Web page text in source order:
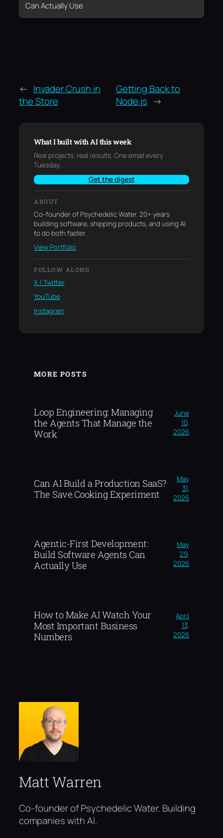
Can Actually Use
← Invader Crush in
the Store
Getting Back to
Node.js →
What I built with AI this week
Real projects, real results. One email every
Tuesday.
Get the digest
ABOUT
Co-founder of Psychedelic Water. 20+ years
building software, shipping products, and using AI
to do both faster.
View Portfolio
FOLLOW ALONG
X / Twitter
YouTube
Instagram
MORE POSTS
Loop Engineering: Managing
the Agents That Manage the
Work
June
10,
2026
Can AI Build a Production SaaS?
The Save.Cooking Experiment
May
31,
2026
Agentic-First Development:
Build Software Agents Can
Actually Use
May
29,
2026
How to Make AI Watch Your
Most Important Business
Numbers
April
13,
2026
Matt Warren
Co-founder of Psychedelic Water. Building
companies with AI.